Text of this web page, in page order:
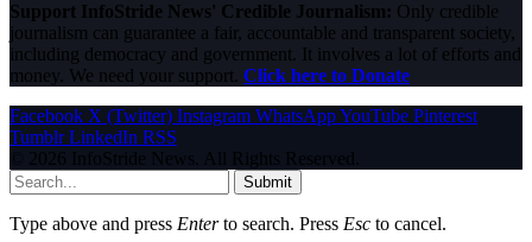
Support InfoStride News' Credible Journalism: Only credible
journalism can guarantee a fair, accountable and transparent society,
including democracy and government. It involves a lot of efforts and
money. We need your support. Click here to Donate
Facebook X (Twitter) Instagram WhatsAppYouTube Pinterest
Tumblr LinkedIn RSS
© 2026 InfoStride News. All Rights Reserved.
Submit
Type above and press Enterto search. Press Esc to cancel.